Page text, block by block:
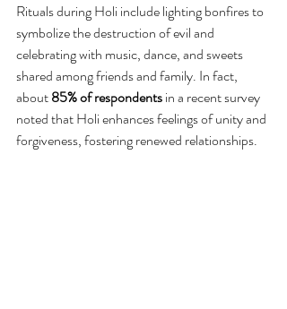
Rituals during Holi include lighting bonfires to
symbolize the destruction of evil and
celebrating with music, dance, and sweets
shared among friends and family. In fact,
about 85% of respondents in a recent survey
noted that Holi enhances feelings of unity and
forgiveness, fostering renewed relationships.